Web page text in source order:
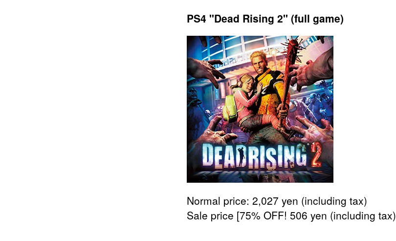
PS4 "Dead Rising 2" (full game)
Normal price: 2,027 yen (including tax)
Sale price [75% OFF! 506 yen (including tax)